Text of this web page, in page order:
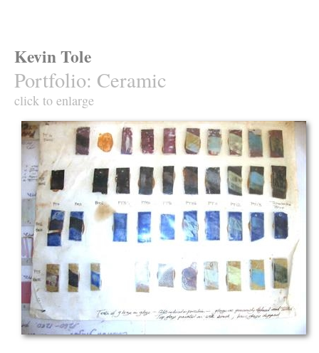
Kevin Tole
Portfolio: Ceramic
click to enlarge